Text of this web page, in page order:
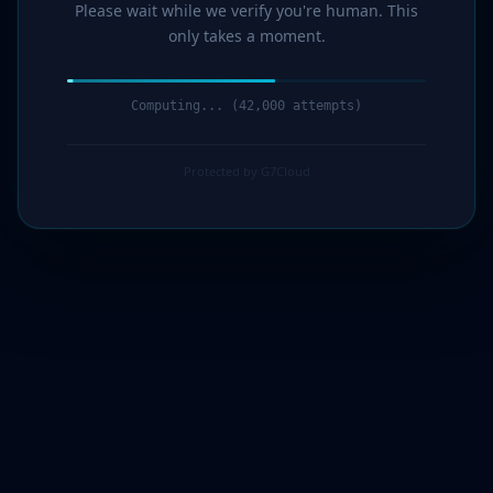
Please wait while we verify you're human. This
only takes a moment.
Computing... (43,000 attempts)